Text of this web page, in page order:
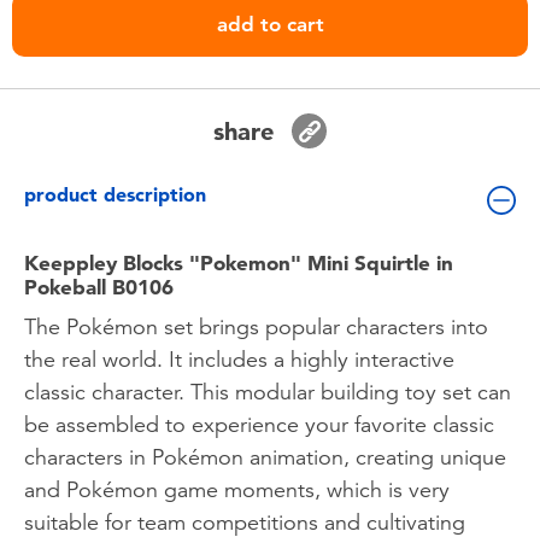
Batteries
Nintendo Switch
Blind Box
Collectible Characters
Lifestyle Products
add to cart
share
product description
Keeppley Blocks "Pokemon" Mini Squirtle in
Pokeball B0106
The Pokémon set brings popular characters into
the real world. It includes a highly interactive
classic character. This modular building toy set can
be assembled to experience your favorite classic
characters in Pokémon animation, creating unique
and Pokémon game moments, which is very
suitable for team competitions and cultivating